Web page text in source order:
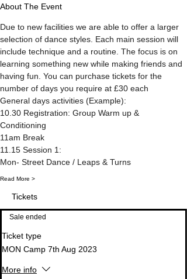
About The Event
Due to new facilities we are able to offer a larger
selection of dance styles. Each main session will
include technique and a routine. The focus is on
learning something new while making friends and
having fun. You can purchase tickets for the
number of days you require at £30 each
General days activities (Example):
10.30 Registration: Group Warm up &
Conditioning
11am Break
11.15 Session 1:
Mon- Street Dance / Leaps & Turns
Read More >
Tickets
Sale ended
Ticket type
MON Camp 7th Aug 2023
More info